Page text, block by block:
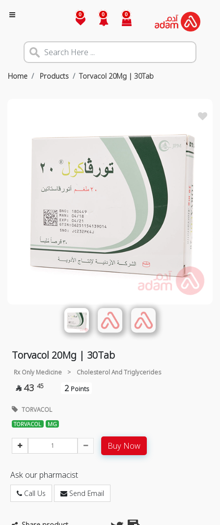
0 0 0
Home Products Torvacol 20Mg | 30Tab
Torvacol 20Mg | 30Tab
Rx Only Medicine > Cholesterol And Triglycerides
 43 45 2 Points
TORVACOL
TORVACOL MG
Buy Now
Ask our pharmacist
Call Us Send Email